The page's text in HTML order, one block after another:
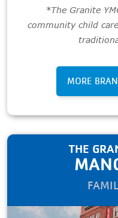
*The Granite
community child
MORE
THE